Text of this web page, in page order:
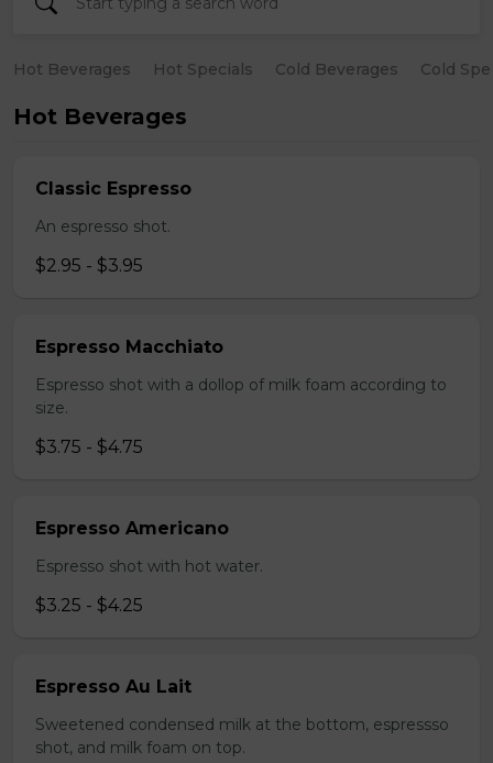
Hot Beverages Hot Specials Cold Beverages Cold
Hot Beverages
Classic Espresso
An espresso shot.
$2.95 - $3.95
Espresso Macchiato
Espresso shot with a dollop of milk foam according to
size.
$3.75 - $4.75
Espresso Americano
Espresso shot with hot water.
$3.25 - $4.25
Espresso Au Lait
Sweetened condensed milk at the bottom, espressso
shot, and milk foam on top.